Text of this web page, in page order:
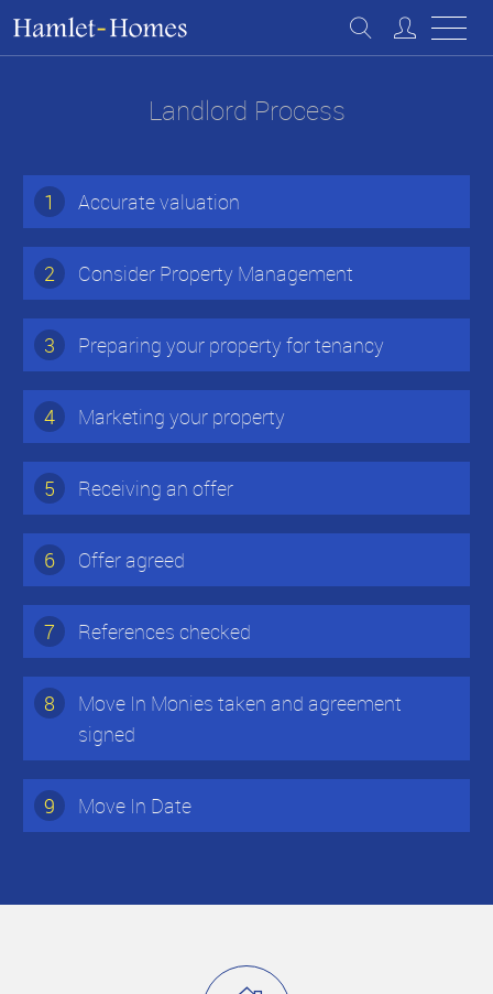
Landlord Process
1 Accurate valuation
2 Consider Property Management
3 Preparing your property for tenancy
4 Marketing your property
5 Receiving an offer
6 Offer agreed
7 References checked
8
Move In Monies taken and agreement
signed
9 Move In Date